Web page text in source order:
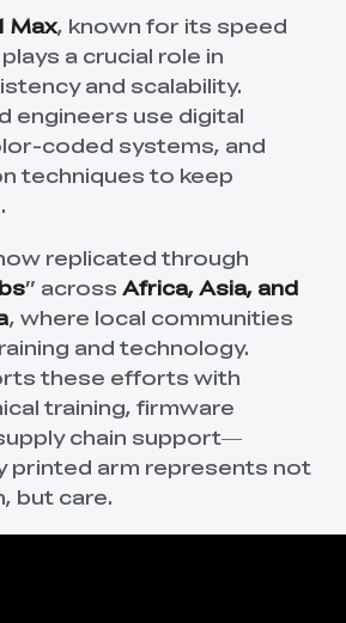
Max, known for its speed
a crucial role in
and scalability.
engineers use digital
coded systems, and
techniques to keep
replicated through
” across Africa, Asia, and
, where local communities
and technology.
these efforts with
training, firmware
chain support—
printed arm represents not
but care.